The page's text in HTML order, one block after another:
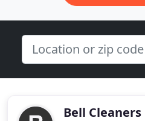
Bell Cleaners